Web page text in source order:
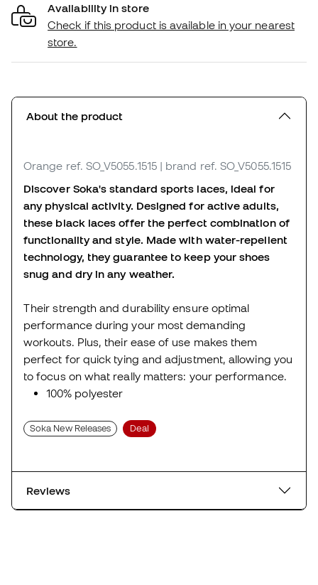
Availability in store
Check if this product is available in your nearest
store.
About the product
Orange ref. SO_V5055.1515 | brand ref. SO_V5055.1515
Discover Soka's standard sports laces, ideal for
any physical activity. Designed for active adults,
these black laces offer the perfect combination of
functionality and style. Made with water-repellent
technology, they guarantee to keep your shoes
snug and dry in any weather.
Their strength and durability ensure optimal
performance during your most demanding
workouts. Plus, their ease of use makes them
perfect for quick tying and adjustment, allowing you
to focus on what really matters: your performance.
100% polyester
Soka New Releases Deal
Reviews